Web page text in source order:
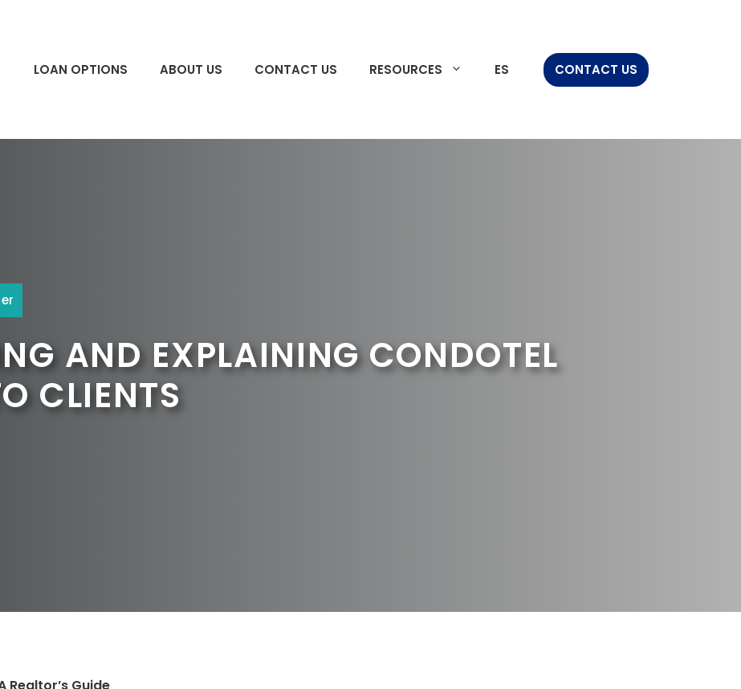
LOAN OPTIONS ABOUT US CONTACT US RESOURCES ES CONTACT US
AND EXPLAINING CONDOTEL
CLIENTS
Guide